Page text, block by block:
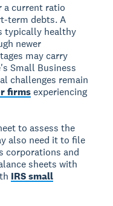
a current ratio
term debts. A
typically healthy
newer
may carry
Small Business
challenges remain
firmsexperiencing
to assess the
also need it to file
corporations and
sheets with
IRS small